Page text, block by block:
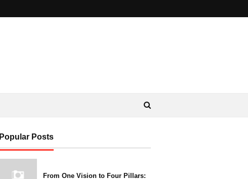
Popular Posts
From One Vision to Four Pillars: